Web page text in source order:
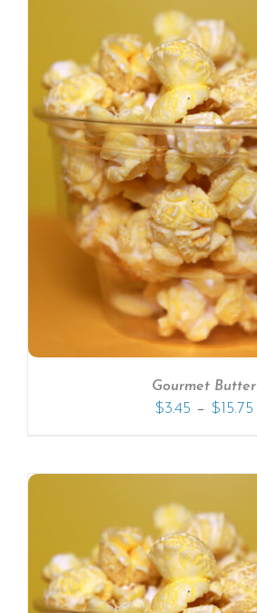
Gourmet Butter
$3.45 – $15.75